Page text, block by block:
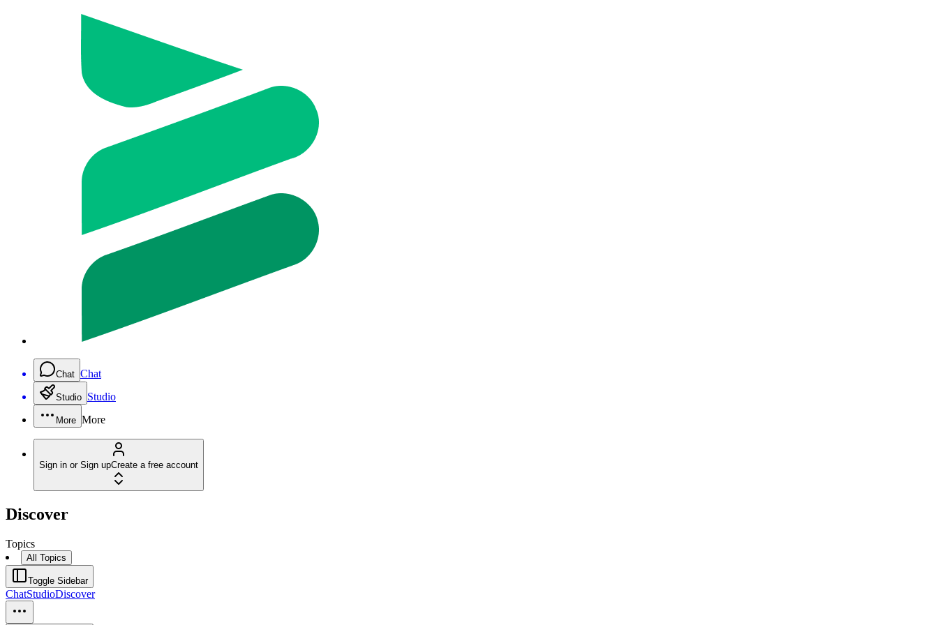
Chat Chat
Studio Studio
More More
Sign in or Sign upCreate a free account
Discover
Topics
All Topics
Toggle Sidebar
ChatStudioDiscover